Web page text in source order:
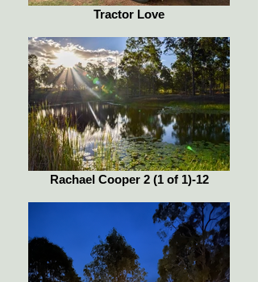
Tractor Love
Rachael Cooper 2 (1 of 1)-12